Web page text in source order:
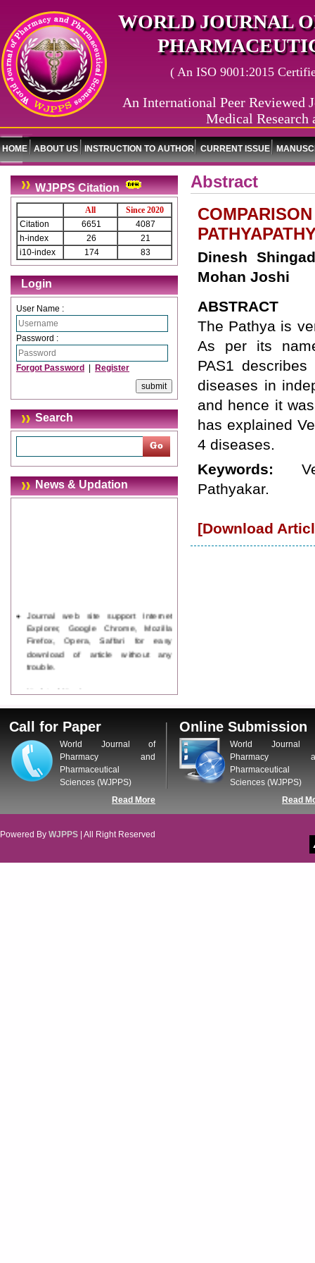
WORLD JOURNAL
( An ISO 9001:2015
An International Peer Reviewed
Medical Research
HOME ABOUT US INSTRUCTION TO AUTHOR CURRENT ISSUE
WJPPS Citation
All
Since 2020
Citation
6651
4087
h-index
26
21
i10-index
174 83
Login
User Name :
Password :
Forgot Password Register
Search
News & Updation
Journal web site support Internet
Explorer, Google Chrome, Mozilla
Firefox, Opera, Saffari for easy
download of article without any
trouble.
Updated Version
tracking system), which have
dedicated control panel for both
author and reviewer. Using this
control panel author can submit
manuscript
WJPPS Invited to submit your
valuable manuscripts for Coming
ICV
Copernicus Value84.65due to
Abstract
Dinesh
Mohan Joshi
ABSTRACT
The Pathya is
As per its
PAS1
diseases in
and hence it
has explained
4 diseases.
Keywords:
Pathyakar.
[Download
Call for Paper
World Journal of
Pharmacy and
Pharmaceutical
Sciences (WJPPS)
Read More
Online Submission
World Journal
Pharmacy
Pharmaceutical
Sciences (WJPPS)
Read
Powered By WJPPS | All Right Reserved